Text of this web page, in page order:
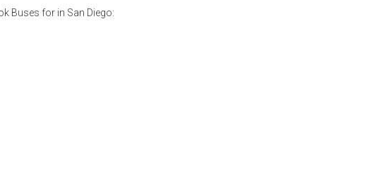
Buses for in San Diego: